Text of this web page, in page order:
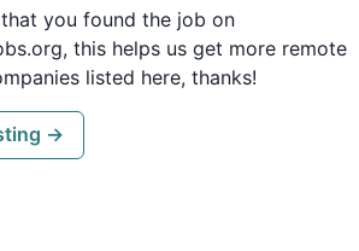
you found the job on
this helps us get more remote
listed here, thanks!
→